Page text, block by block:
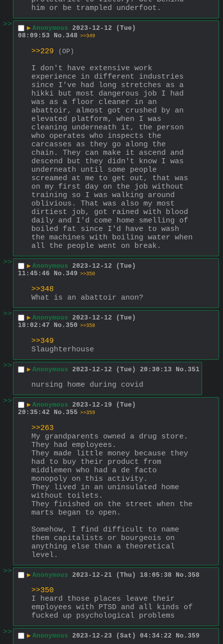
him or be trampled underfoot.
>>
▶ Anonymous 2023-12-12 (Tue)
08:09:53
No. 348 >>349
>>229 (OP)
I don't have extensive work
experience in different industries
since I've had long stretches as a
hikki but most dangerous job I had
was as a floor cleaner in an
abattoir, almost got crushed by an
elevated platform, when I was
cleaning underneath it, the person
who operates who inspects the
carcasses as they go along the
chain. They can make it ascend and
descend but they didn't know I was
underneath until some people
screamed at me to get out, that was
on my first day on the job without
training so I was walking around
oblivious. That was also my most
dirtiest job, got rained with blood
daily and I'd come home smelling of
boiled fat since I'd have to wash
the machines with boiling water when
all the people went on break.
>>
▶ Anonymous 2023-12-12 (Tue)
11:45:46
No. 349 >>350
>>348
What is an abattoir anon?
>>
▶ Anonymous 2023-12-12 (Tue)
18:02:47
No. 350 >>358
>>349
Slaughterhouse
>>
▶ Anonymous 2023-12-12 (Tue) 20:30:13 No. 351
nursing home during covid
>>
▶ Anonymous 2023-12-19 (Tue)
20:35:42
No. 355 >>359
>>263
My grandparents owned a drug store.
They had employees.
They made little money because they
had to buy their product from
middlemen who had a de facto
monopoly on this activity.
They lived in an uninsulated home
without toilets.
They finished on the street when the
marts began to open.
Somehow, I find difficult to name
them capitalists or bourgeois on
anything else than a theoretical
level.
>>
▶ Anonymous 2023-12-21 (Thu) 18:05:38 No. 358
>>350
I heard those places leave their
employees with PTSD and all kinds of
fucked up psychological problems
>>
▶ Anonymous 2023-12-23 (Sat) 04:34:22 No. 359